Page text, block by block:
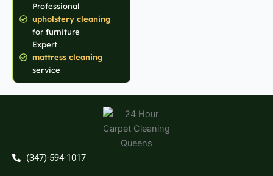
Professional
upholstery cleaning
for furniture
Expert
mattress cleaning
service
(347)-594-1017